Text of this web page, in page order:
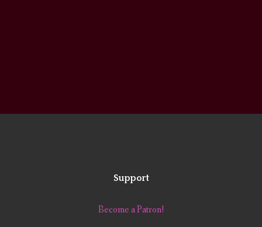
Support
Become a Patron!